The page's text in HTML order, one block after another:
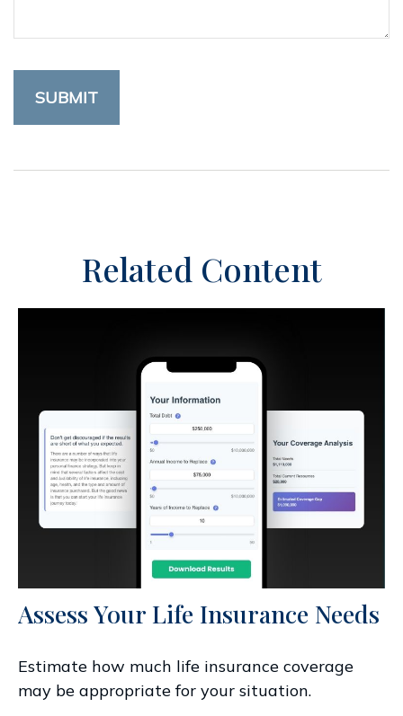
Related Content
Assess Your Life Insurance Needs
Estimate how much life insurance coverage
may be appropriate for your situation.